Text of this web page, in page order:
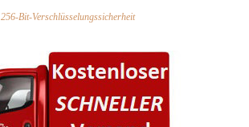
256-Bit-Verschlüsselungssicherheit